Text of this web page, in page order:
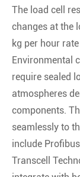
The load cell
changes at the
kg per hour
Environmental
require sealed
atmospheres
components.
seamlessly to
include
Transcell